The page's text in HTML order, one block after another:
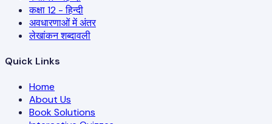
कक्षा 12 - हिन्दी
अवधारणाओं में अंतर
लेखांकन शब्दावली
Quick Links
Home
About Us
Book Solutions